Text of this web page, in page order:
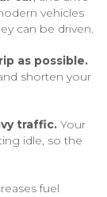
vehicles
can be driven.
as possible.
shorten your
traffic. Your
idle, so the
fuel